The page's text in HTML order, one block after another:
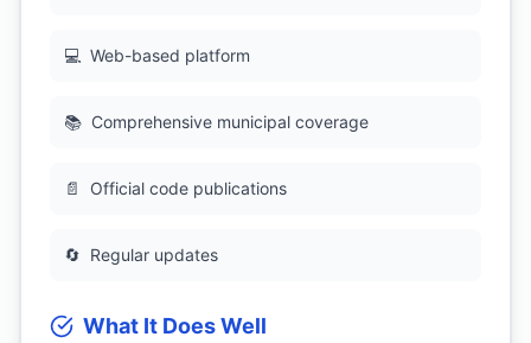
💻 Web-based platform
📚 Comprehensive municipal coverage
📄 Official code publications
🔄 Regular updates
What It Does Well